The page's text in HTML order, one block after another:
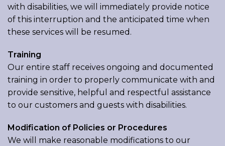
with disabilities, we will immediately provide notice
of this interruption and the anticipated time when
these services will be resumed.
Training
Our entire staff receives ongoing and documented
training in order to properly communicate with and
provide sensitive, helpful and respectful assistance
to our customers and guests with disabilities.
Modification of Policies or Procedures
We will make reasonable modifications to our